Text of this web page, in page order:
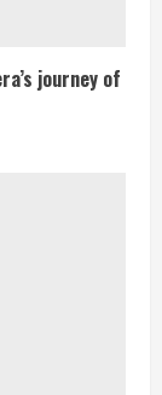
journey of